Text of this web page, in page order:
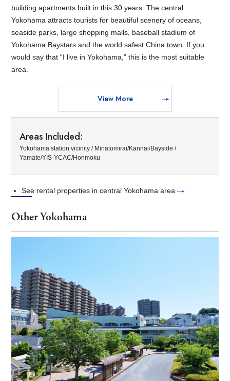
building apartments built in this 30 years. The central
Yokohama attracts tourists for beautiful scenery of oceans,
seaside parks, large shopping malls, baseball stadium of
Yokohama Baystars and the world safest China town. If you
would say that “I live in Yokohama,” this is the most suitable
area.
View More
Areas Included:
Yokohama station vicinity / Minatomirai/Kannai/Bayside /
Yamate/YIS-YCAC/Honmoku
See rental properties in central Yokohama area
Other Yokohama